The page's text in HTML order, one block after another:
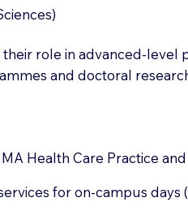
role in advanced-level
and doctoral
Health Care Practice and
for on-campus days